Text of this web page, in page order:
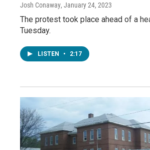
Josh Conaway, January 24, 2023
The protest took place ahead of a
Tuesday.
LISTEN • 2:17